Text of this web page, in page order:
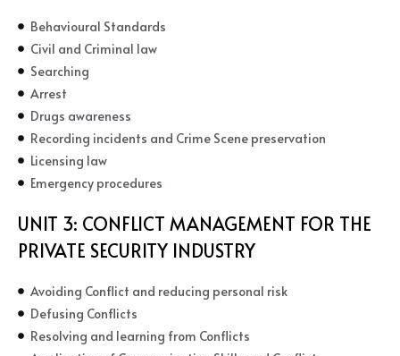
Behavioural Standards
Civil and Criminal law
Searching
Arrest
Drugs awareness
Recording incidents and Crime Scene preservation
Licensing law
Emergency procedures
UNIT 3: CONFLICT MANAGEMENT FOR THE
PRIVATE SECURITY INDUSTRY
Avoiding Conflict and reducing personal risk
Defusing Conflicts
Resolving and learning from Conflicts